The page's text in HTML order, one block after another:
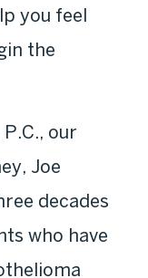
you feel
the
our
Joe
decades
who have